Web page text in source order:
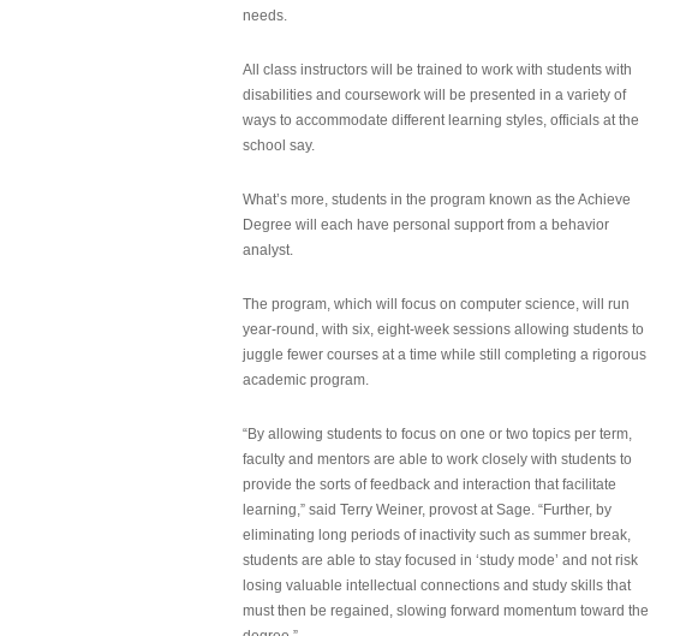
needs.
All class instructors will be trained to work with students with
disabilities and coursework will be presented in a variety of
ways to accommodate different learning styles, officials at the
school say.
What’s more, students in the program known as the Achieve
Degree will each have personal support from a behavior
analyst.
The program, which will focus on computer science, will run
year-round, with six, eight-week sessions allowing students to
juggle fewer courses at a time while still completing a rigorous
academic program.
“By allowing students to focus on one or two topics per term,
faculty and mentors are able to work closely with students to
provide the sorts of feedback and interaction that facilitate
learning,” said Terry Weiner, provost at Sage. “Further, by
eliminating long periods of inactivity such as summer break,
students are able to stay focused in ‘study mode’ and not risk
losing valuable intellectual connections and study skills that
must then be regained, slowing forward momentum toward the